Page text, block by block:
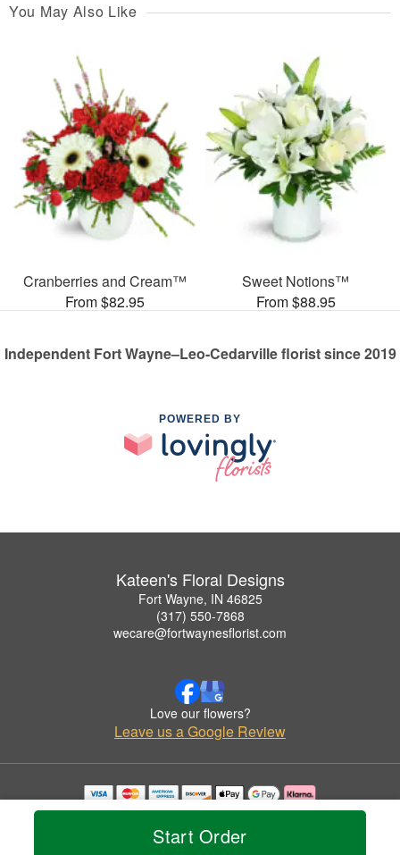
Start Order
You May Also Like
Cranberries and Cream™
From $82.95
Sweet Notions™
From $88.95
Independent Fort Wayne–Leo-Cedarville florist since 2019
POWERED BY
Kateen's Floral Designs
Fort Wayne, IN 46825
(317) 550-7868
wecare@fortwaynesflorist.com
Love our flowers?
Leave us a Google Review
Copyrighted images herein are used with permission by Kateen's Floral Designs.
© 2026 All Rights Reserved.
Privacy Policy Accessibility Statement